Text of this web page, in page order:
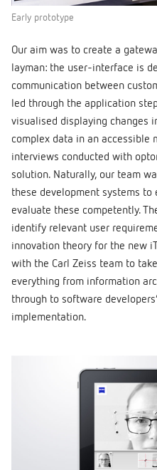
Early prototype
Our aim was to create a
layman: the user-interface is
communication between
led through the application
visualised displaying changes
complex data in an accessible
interviews conducted with
solution. Naturally, our team
these development systems to
evaluate these competently.
identify relevant user
innovation theory for the new
with the Carl Zeiss team to
everything from information
through to software
implementation.